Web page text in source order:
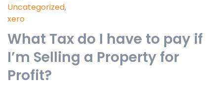
Uncategorized,
xero
What Tax do I have to pay if
I’m Selling a Property for
Profit?